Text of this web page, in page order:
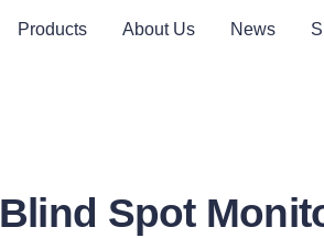
Products About Us News
Blind Spot